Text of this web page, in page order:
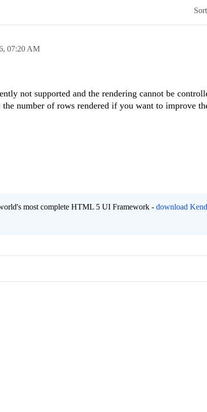
07:20 AM
not supported and the rendering cannot be
number of rows rendered if you want to improve
most complete HTML 5 UI Framework - download